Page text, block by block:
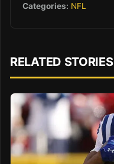
Categories: NFL
RELATED STORIES